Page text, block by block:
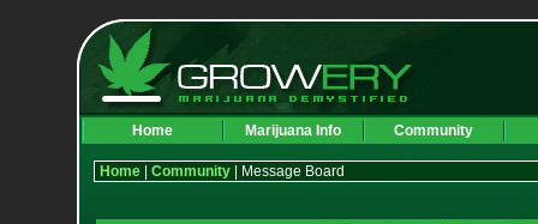
Home Marijuana Info Community
Home| Community| Message Board